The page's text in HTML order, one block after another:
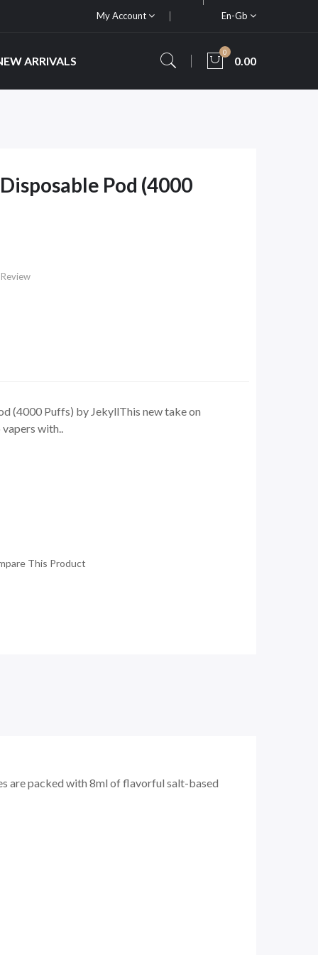
My Account En-Gb
ARRIVALS
0
0.00
Pod (4000
(4000 Puffs) by JekyllThis new take on
with..
This Product
are packed with 8ml of flavorful salt-based